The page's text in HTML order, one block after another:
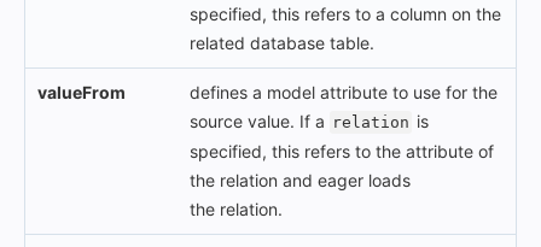
specified, this refers to a column on the
related database table.
valueFrom
defines a model attribute to use for the
source value. If a relation is
specified, this refers to the attribute of
the relation and eager loads
the relation.